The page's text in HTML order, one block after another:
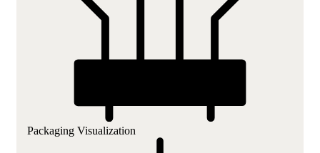
Packaging Visualization